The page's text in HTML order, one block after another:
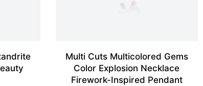
Multi Cuts Multicolored Gems
Color Explosion Necklace
Firework-Inspired Pendant